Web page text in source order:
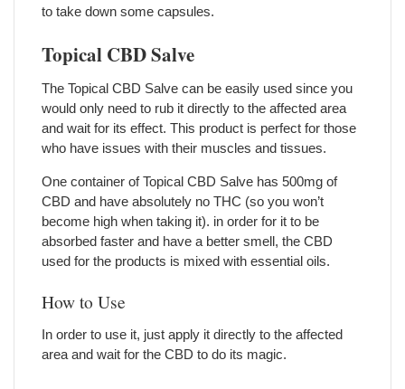
to take down some capsules.
Topical CBD Salve
The Topical CBD Salve can be easily used since you
would only need to rub it directly to the affected area
and wait for its effect. This product is perfect for those
who have issues with their muscles and tissues.
One container of Topical CBD Salve has 500mg of
CBD and have absolutely no THC (so you won’t
become high when taking it). in order for it to be
absorbed faster and have a better smell, the CBD
used for the products is mixed with essential oils.
How to Use
In order to use it, just apply it directly to the affected
area and wait for the CBD to do its magic.